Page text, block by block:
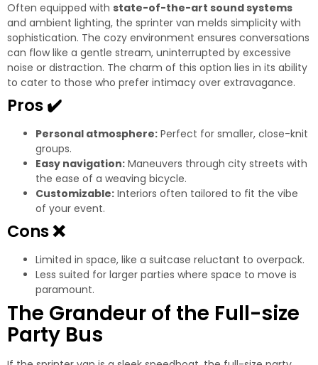
Often equipped with state-of-the-art sound systems
and ambient lighting, the sprinter van melds simplicity with
sophistication. The cozy environment ensures conversations
can flow like a gentle stream, uninterrupted by excessive
noise or distraction. The charm of this option lies in its ability
to cater to those who prefer intimacy over extravagance.
Pros✔️
Personal atmosphere: Perfect for smaller, close-knit
groups.
Easy navigation: Maneuvers through city streets with
the ease of a weaving bicycle.
Customizable: Interiors often tailored to fit the vibe
of your event.
Cons❌
Limited in space, like a suitcase reluctant to overpack.
Less suited for larger parties where space to move is
paramount.
The Grandeur of the Full-size
Party Bus